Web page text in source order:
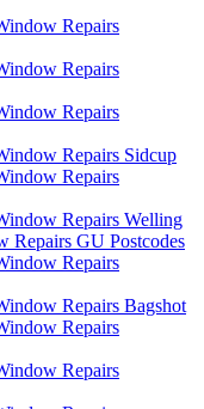
Repairs
Repairs
Repairs
Repairs Sidcup
Repairs
Repairs Welling
Repairs GU Postcodes
Repairs
Repairs Bagshot
Repairs
Repairs